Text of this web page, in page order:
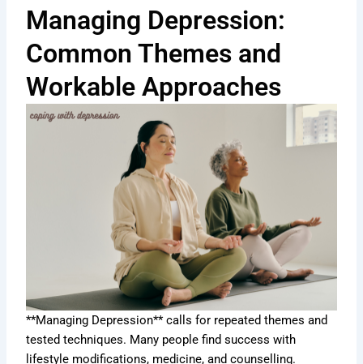
Managing Depression:
Common Themes and
Workable Approaches
**Managing Depression** calls for repeated themes and
tested techniques. Many people find success with
lifestyle modifications, medicine, and counselling.